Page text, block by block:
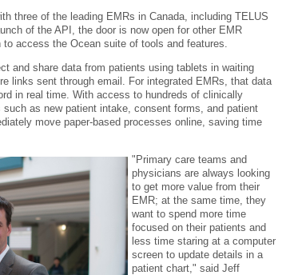
three of the leading EMRs in Canada, including TELUS
of the API, the door is now open for other EMR
access the Ocean suite of tools and features.
and share data from patients using tablets in waiting
links sent through email. For integrated EMRs, that data
in real time. With access to hundreds of clinically
as new patient intake, consent forms, and patient
move paper-based processes online, saving time
"Primary care teams and
physicians are always looking
to get more value from their
EMR; at the same time, they
want to spend more time
focused on their patients and
less time staring at a computer
screen to update details in a
patient chart," said Jeff